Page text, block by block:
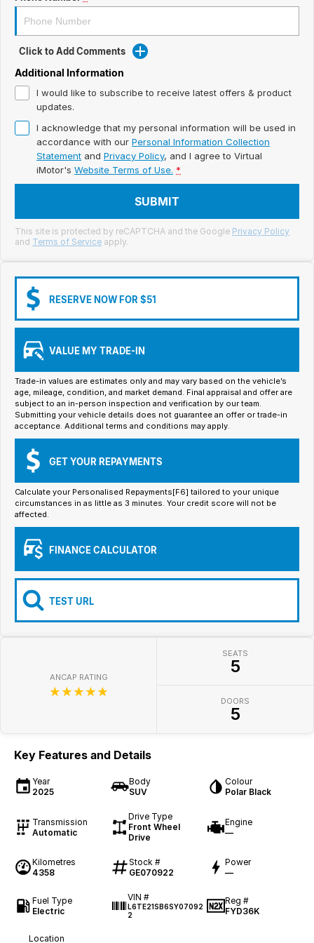
Book a Test Drive
Iframe Test
iframe - pass
Test Feature Gaps
Contact Us
Group Special Carousels
Group Dealers Carousels
Iframe Embedding
EV Calculator
Click to Add Comments
Additional Information
I would like to subscribe to receive latest offers & product
updates.
I acknowledge that my personal information will be used in
accordance with our Personal Information Collection
Statement and Privacy Policy, and I agree to Virtual
iMotor's Website Terms of Use. *
SUBMIT
This site is protected by reCAPTCHA and the Google Privacy Policy
and Terms of Service apply.
RESERVE NOW FOR $51
VALUE MY TRADE-IN
Trade-in values are estimates only and may vary based on the vehicle’s
age, mileage, condition, and market demand. Final appraisal and offer are
subject to an in-person inspection and verification by our team.
Submitting your vehicle details does not guarantee an offer or trade-in
acceptance. Additional terms and conditions may apply.
GET YOUR REPAYMENTS
Calculate your Personalised Repayments[F6] tailored to your unique
circumstances in as little as 3 minutes. Your credit score will not be
affected.
FINANCE CALCULATOR
TEST URL
ANCAP RATING
☆☆☆☆☆
SEATS
5
DOORS
5
Key Features and Details
Year
2025
Body
SUV
Colour
Polar Black
Transmission
Automatic
Drive Type
Front Wheel
Drive
Engine
—
Kilometres
4358
Stock #
GE070922
Power
—
Fuel Type
Electric
VIN #
L6TE21SB6SY07092
2
Reg #
FYD36K
Location